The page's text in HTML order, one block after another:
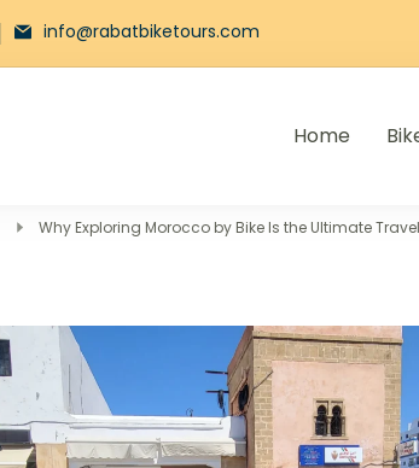
info@rabatbiketours.com
Home
Why Exploring Morocco by Bike Is the Ultimate